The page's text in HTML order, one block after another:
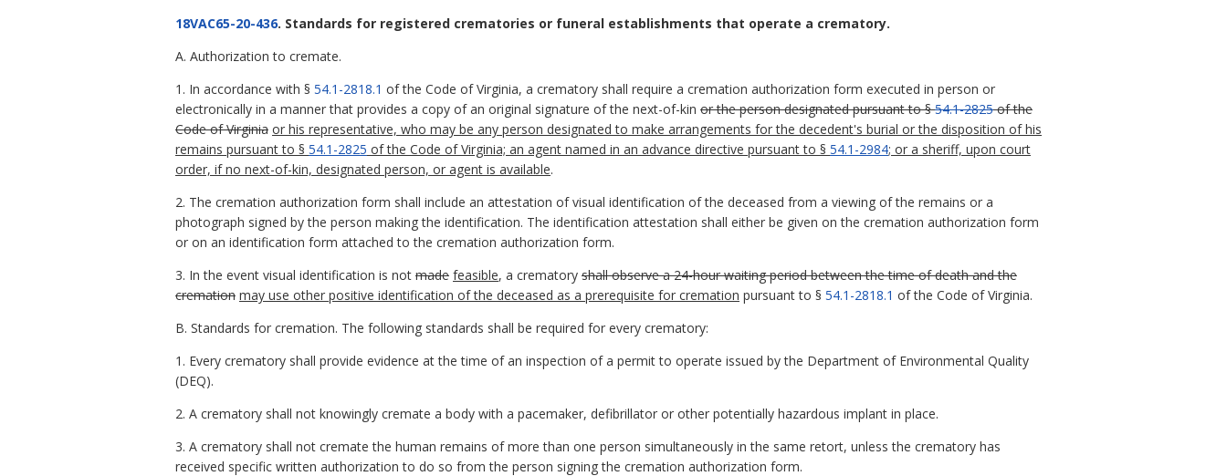
18VAC65-20-436. Standards for registered crematories or funeral establishments that operate a crematory.
A. Authorization to cremate.
1. In accordance with § 54.1-2818.1 of the Code of Virginia, a crematory shall require a cremation authorization form executed in person or
electronically in a manner that provides a copy of an original signature of the next-of-kin or the person designated pursuant to §54.1-2825of the
Code of Virginia or his representative, who may be any person designated to make arrangements for the decedent's burial or the disposition of his
remains pursuant to § 54.1-2825 of the Code of Virginia; an agent named in an advance directive pursuant to § 54.1-2984; or a sheriff, upon court
order, if no next-of-kin, designated person, or agent is available.
2. The cremation authorization form shall include an attestation of visual identification of the deceased from a viewing of the remains or a
photograph signed by the person making the identification. The identification attestation shall either be given on the cremation authorization form
or on an identification form attached to the cremation authorization form.
3. In the event visual identification is not made feasible, a crematory shall observe a 24-hour waiting period between the time of death and the
cremation may use other positive identification of the deceased as a prerequisite for cremation pursuant to § 54.1-2818.1 of the Code of Virginia.
B. Standards for cremation. The following standards shall be required for every crematory:
1. Every crematory shall provide evidence at the time of an inspection of a permit to operate issued by the Department of Environmental Quality
(DEQ).
2. A crematory shall not knowingly cremate a body with a pacemaker, defibrillator or other potentially hazardous implant in place.
3. A crematory shall not cremate the human remains of more than one person simultaneously in the same retort, unless the crematory has
received specific written authorization to do so from the person signing the cremation authorization form.